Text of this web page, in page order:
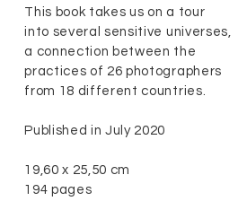
This book takes us on a tour
into several sensitive universes,
a connection between the
practices of 26 photographers
from 18 different countries.
Published in July 2020
19,60 x 25,50 cm
194 pages